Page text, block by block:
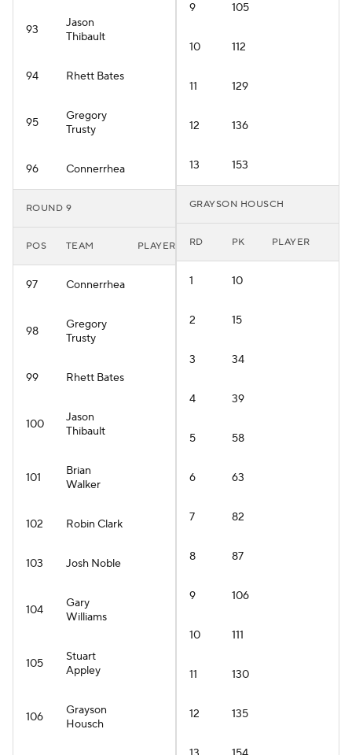
93
Jason
Thibault
94 Rhett Bates
95
Gregory
Trusty
96 Connerrhea
ROUND 9
POS TEAM PLAYER
97 Connerrhea
98
Gregory
Trusty
99 Rhett Bates
100
Jason
Thibault
101
Brian
Walker
102 Robin Clark
103 Josh Noble
104
Gary
Williams
105
Stuart
Appley
106
Grayson
Housch
9 105
10 112
11 129
12 136
13 153
GRAYSON HOUSCH
RD PK PLAYER
1 10
2 15
3 34
4 39
5 58
6 63
7 82
8 87
9 106
10 111
11 130
12 135